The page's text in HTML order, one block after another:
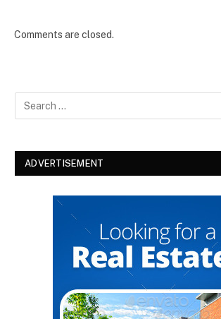
Comments are closed.
ADVERTISEMENT